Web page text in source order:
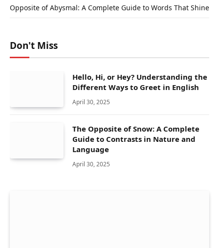
Opposite of Abysmal: A Complete Guide to Words That Shine
Don't Miss
Hello, Hi, or Hey? Understanding the
Different Ways to Greet in English
April 30, 2025
The Opposite of Snow: A Complete
Guide to Contrasts in Nature and
Language
April 30, 2025